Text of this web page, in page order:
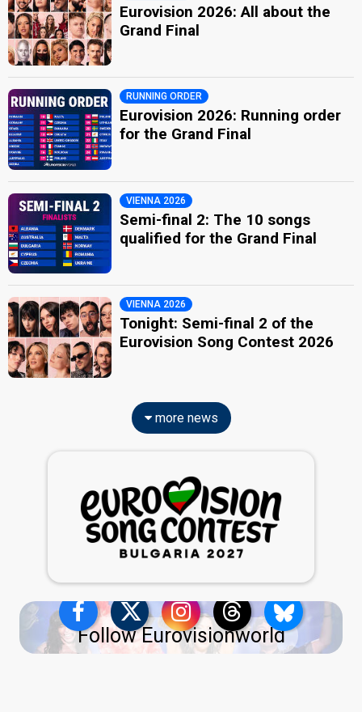
Eurovision 2026: All about the
Grand Final
RUNNING ORDER
Eurovision 2026: Running order
for the Grand Final
VIENNA 2026
Semi-final 2: The 10 songs
qualified for the Grand Final
VIENNA 2026
Tonight: Semi-final 2 of the
Eurovision Song Contest 2026
more news
Follow Eurovisionworld